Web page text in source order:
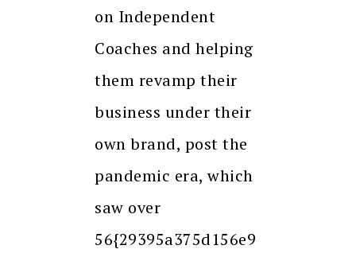
on Independent
Coaches and helping
them revamp their
business under their
own brand, post the
pandemic era, which
saw over
56{29395a375d156e9